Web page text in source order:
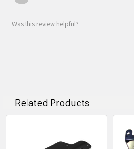
Was this review helpful?
Related Products